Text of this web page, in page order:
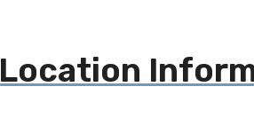
Location